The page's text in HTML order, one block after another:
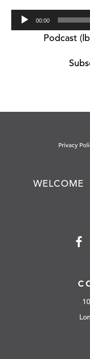
00:00
Podcast
Privacy
WELCOME